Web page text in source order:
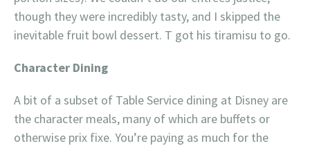
though they were incredibly tasty, and I skipped the
inevitable fruit bowl dessert. T got his tiramisu to go.
Character Dining
A bit of a subset of Table Service dining at Disney are
the character meals, many of which are buffets or
otherwise prix fixe. You’re paying as much for the